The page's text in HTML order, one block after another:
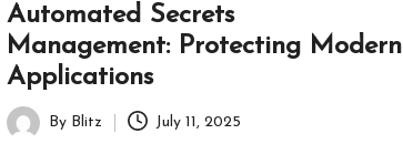
Automated Secrets
Management: Protecting Modern
Applications
Posted
By Blitz July 11, 2025